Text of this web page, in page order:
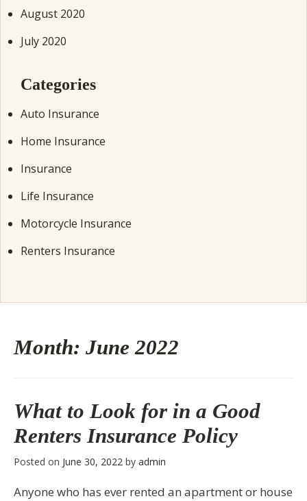
Month: June 2022
What to Look for in a Good
Renters Insurance Policy
Posted on June 30, 2022 by admin
Anyone who has ever rented an apartment or house
August 2020
July 2020
Categories
Auto Insurance
Home Insurance
Insurance
Life Insurance
Motorcycle Insurance
Renters Insurance